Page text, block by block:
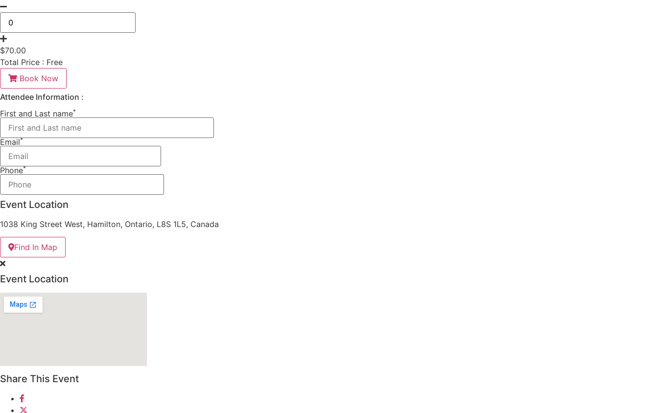
$70.00
Total Price : Free
Book Now
Attendee Information :
First and Last name*
Email*
Phone*
Event Location
1038 King Street West, Hamilton, Ontario, L8S 1L5, Canada
Find In Map
Event Location
Share This Event